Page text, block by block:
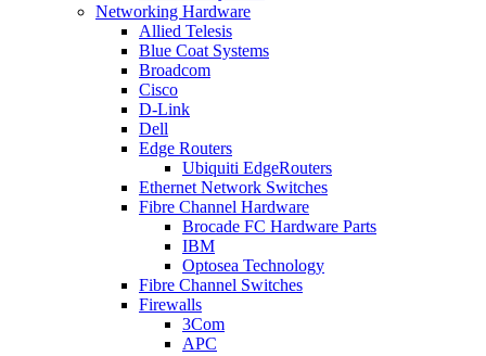
Networking Hardware
Allied Telesis
Blue Coat Systems
Broadcom
Cisco
D-Link
Dell
Edge Routers
Ubiquiti EdgeRouters
Ethernet Network Switches
Fibre Channel Hardware
Brocade FC Hardware Parts
IBM
Optosea Technology
Fibre Channel Switches
Firewalls
3Com
APC